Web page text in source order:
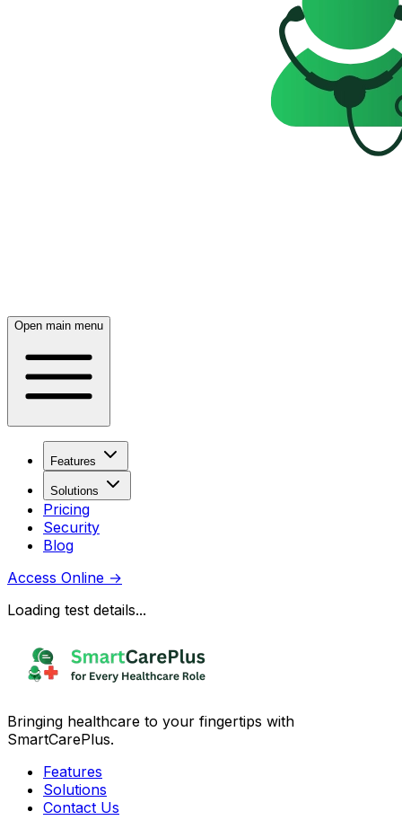
Open main menu
Features
Solutions
Pricing
Security
Blog
Access Online →
Loading test details...
Bringing healthcare to your fingertips with
SmartCarePlus.
Features
Solutions
Contact Us